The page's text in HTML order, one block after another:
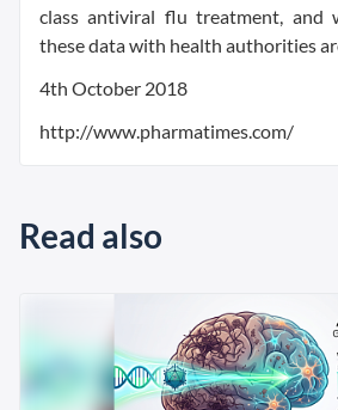
class antiviral flu treatment, and
these data with health authorities
4th October 2018
http://www.pharmatimes.com/
Read also